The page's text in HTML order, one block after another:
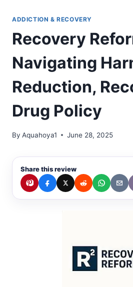
ADDICTION & RECOVERY
Recovery
Navigating
Reduction,
Drug Policy
By Aquahoya1 June 28, 2025
Share this review